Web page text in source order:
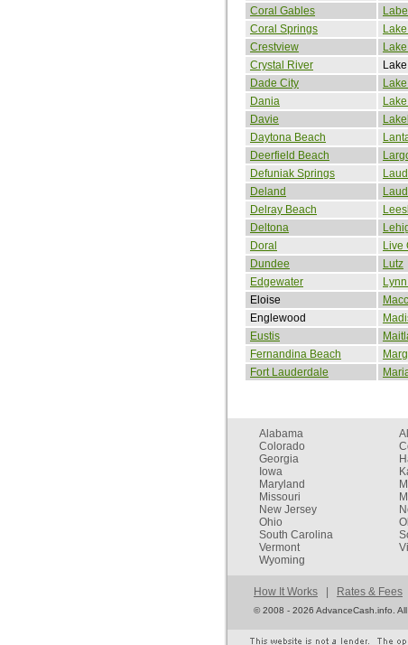
Coral Gables
Coral Springs
Crestview
Crystal River
Dade City
Dania
Davie
Daytona Beach
Deerfield Beach
Defuniak Springs
Deland
Delray Beach
Deltona
Doral
Live
Dundee
Lutz
Edgewater
Eloise
Englewood
Eustis
Fernandina Beach
Fort Lauderdale
Alabama
Colorado
Georgia
Iowa
Maryland
Missouri
New Jersey
Ohio
South Carolina
Vermont
Wyoming
How It Works | Rates & Fees
©2008 - 2026 AdvanceCash.info.